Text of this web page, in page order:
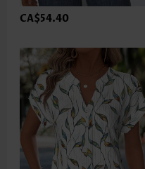
CA$54.40